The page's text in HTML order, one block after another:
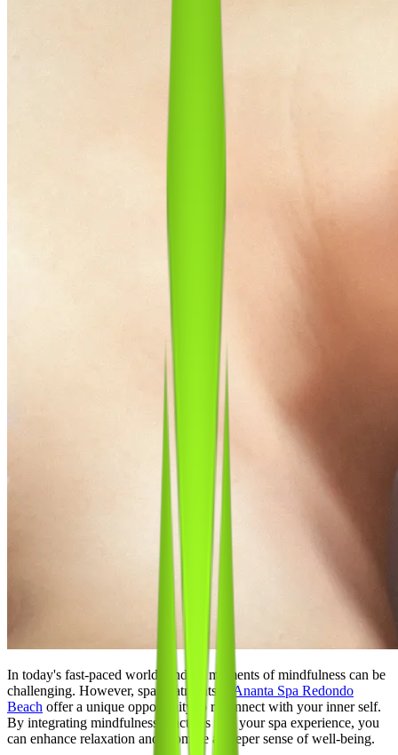
In today's fast-paced world, finding moments of mindfulness can be
challenging. However, spa treatments at
Ananta Spa Redondo
Beach offer a unique opportunity to reconnect with your inner self.
By integrating mindfulness practices into your spa experience, you
can enhance relaxation and promote a deeper sense of well-being.